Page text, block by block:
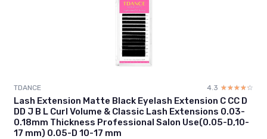
TDANCE 4.3 ☆☆☆☆☆
★★★★★
Lash Extension Matte Black Eyelash Extension C CC D
DD J B L Curl Volume & Classic Lash Extensions 0.03-
0.18mm Thickness Professional Salon Use(0.05-D,10-
17 mm) 0.05-D 10-17 mm